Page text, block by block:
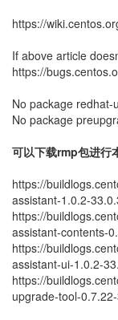
https://
If above article
https://
No package
No package
可以下载rmp包进行
https://
assistant-1.0.2-
https://
assistant-contents-
https://
assistant-ui-1.0.2-
https://
upgrade-tool-